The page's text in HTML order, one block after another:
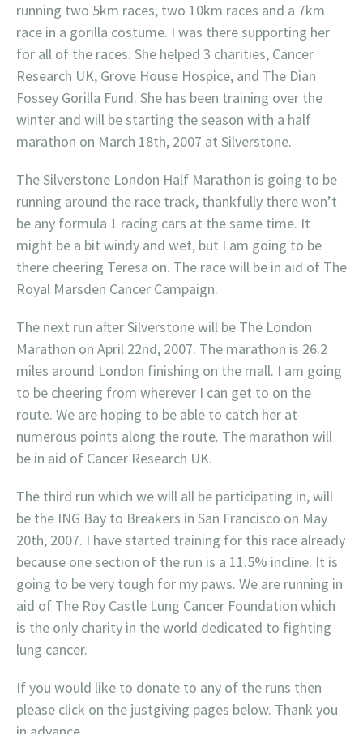
running two 5km races, two 10km races and a 7km
race in a gorilla costume. I was there supporting her
for all of the races. She helped 3 charities, Cancer
Research UK, Grove House Hospice, and The Dian
Fossey Gorilla Fund. She has been training over the
winter and will be starting the season with a half
marathon on March 18th, 2007 at Silverstone.
The Silverstone London Half Marathon is going to be
running around the race track, thankfully there won’t
be any formula 1 racing cars at the same time. It
might be a bit windy and wet, but I am going to be
there cheering Teresa on. The race will be in aid of The
Royal Marsden Cancer Campaign.
The next run after Silverstone will be The London
Marathon on April 22nd, 2007. The marathon is 26.2
miles around London finishing on the mall. I am going
to be cheering from wherever I can get to on the
route. We are hoping to be able to catch her at
numerous points along the route. The marathon will
be in aid of Cancer Research UK.
The third run which we will all be participating in, will
be the ING Bay to Breakers in San Francisco on May
20th, 2007. I have started training for this race already
because one section of the run is a 11.5% incline. It is
going to be very tough for my paws. We are running in
aid of The Roy Castle Lung Cancer Foundation which
is the only charity in the world dedicated to fighting
lung cancer.
If you would like to donate to any of the runs then
please click on the justgiving pages below. Thank you